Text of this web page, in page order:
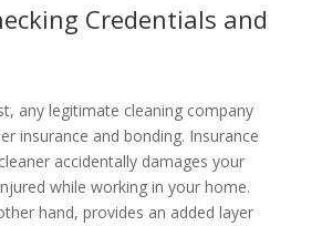
Credentials and
any legitimate cleaning company
insurance and bonding. Insurance
accidentally damages your
while working in your home.
hand, provides an added layer